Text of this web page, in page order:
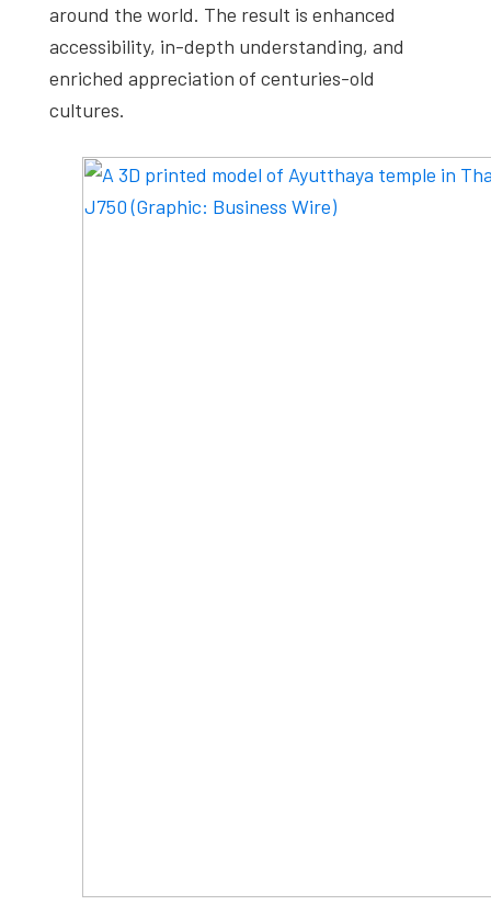
around the world. The result is enhanced
accessibility, in-depth understanding, and
enriched appreciation of centuries-old
cultures.